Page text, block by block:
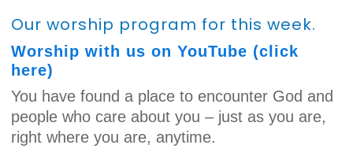
Our worship program for this week.
Worship with us on YouTube (click
here)
You have found a place to encounter God and
people who care about you – just as you are,
right where you are, anytime.